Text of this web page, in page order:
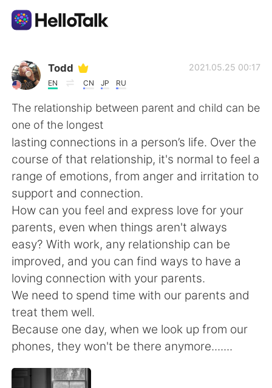
Language Exchange App
AI Grammar Checker
English
简体中文 繁體中文
Español العربية
Français Deutsch
日本語 한국어
Русский
Indonesia Italiano
Türkçe
Todd
EN CN JP RU
2021.05.25 00:17
The relationship between parent and child can be
one of the longest
lasting connections in a person’s life. Over the
course of that relationship, it's normal to feel a
range of emotions, from anger and irritation to
support and connection.
How can you feel and express love for your
parents, even when things aren't always
easy? With work, any relationship can be
improved, and you can find ways to have a
loving connection with your parents.
We need to spend time with our parents and
treat them well.
Because one day, when we look up from our
phones, they won't be there anymore.......